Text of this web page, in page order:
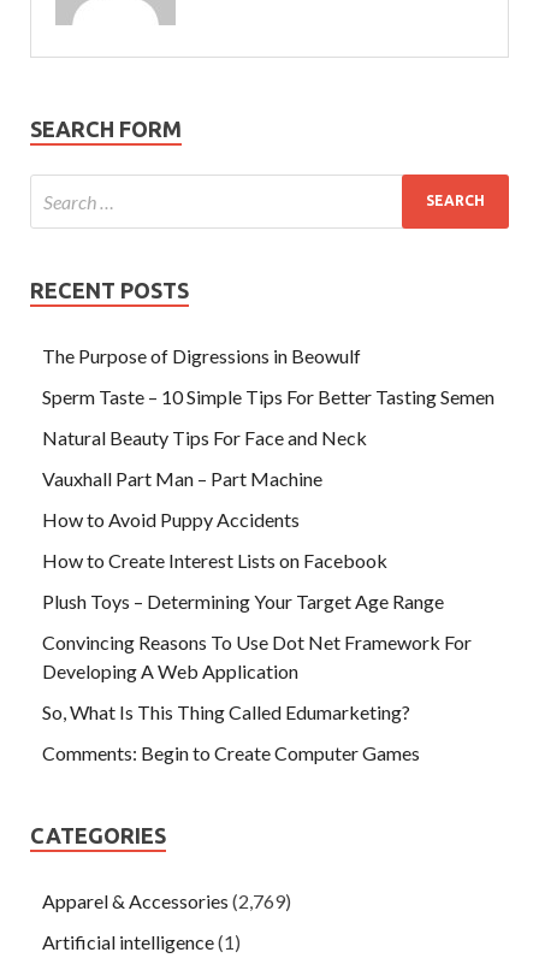
SEARCH FORM
RECENT POSTS
The Purpose of Digressions in Beowulf
Sperm Taste – 10 Simple Tips For Better Tasting Semen
Natural Beauty Tips For Face and Neck
Vauxhall Part Man – Part Machine
How to Avoid Puppy Accidents
How to Create Interest Lists on Facebook
Plush Toys – Determining Your Target Age Range
Convincing Reasons To Use Dot Net Framework For
Developing A Web Application
So, What Is This Thing Called Edumarketing?
Comments: Begin to Create Computer Games
CATEGORIES
Apparel & Accessories (2,769)
Artificial intelligence(1)